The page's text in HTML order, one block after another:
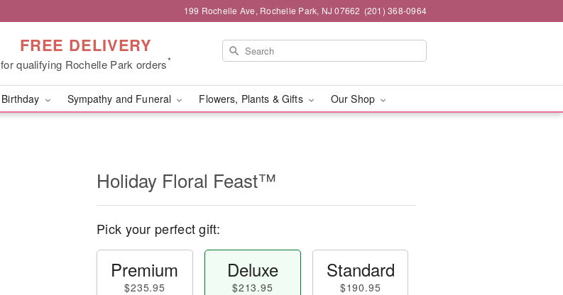
199 Rochelle Ave, Rochelle Park, NJ 07662 (201) 368-0964
FREE DELIVERY
for qualifying Rochelle Park orders*
Birthday Sympathy and Funeral Flowers, Plants & Gifts Our Shop
Holiday Floral Feast™
Pick your perfect gift:
Premium
$235.95
Deluxe
$213.95
Standard
$190.95